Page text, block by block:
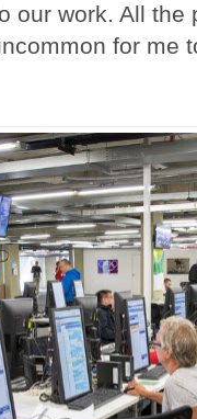
our work. All the
for me